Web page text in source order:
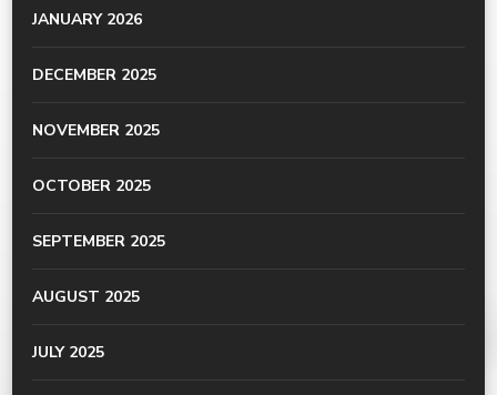
JANUARY 2026
DECEMBER 2025
NOVEMBER 2025
OCTOBER 2025
SEPTEMBER 2025
AUGUST 2025
JULY 2025